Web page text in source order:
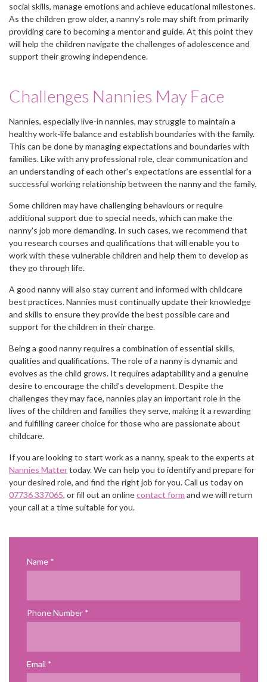
social skills, manage emotions and achieve educational milestones.
As the children grow older, a nanny's role may shift from primarily
providing care to becoming a mentor and guide. At this point they
will help the children navigate the challenges of adolescence and
support their growing independence.
Challenges Nannies May Face
Nannies, especially live-in nannies, may struggle to maintain a
healthy work-life balance and establish boundaries with the family.
This can be done by managing expectations and boundaries with
families. Like with any professional role, clear communication and
an understanding of each other's expectations are essential for a
successful working relationship between the nanny and the family.
Some children may have challenging behaviours or require
additional support due to special needs, which can make the
nanny's job more demanding. In such cases, we recommend that
you research courses and qualifications that will enable you to
work with these vulnerable children and help them to develop as
they go through life.
A good nanny will also stay current and informed with childcare
best practices. Nannies must continually update their knowledge
and skills to ensure they provide the best possible care and
support for the children in their charge.
Being a good nanny requires a combination of essential skills,
qualities and qualifications. The role of a nanny is dynamic and
evolves as the child grows. It requires adaptability and a genuine
desire to encourage the child's development. Despite the
challenges they may face, nannies play an important role in the
lives of the children and families they serve, making it a rewarding
and fulfilling career choice for those who are passionate about
childcare.
If you are looking to start work as a nanny, speak to the experts at
Nannies Mattertoday. We can help you to identify and prepare for
your desired role, and find the right job for you. Call us today on
07736 337065, or fill out an onlinecontact form and we will return
your call at a time suitable for you.
Name
Phone Number
Email